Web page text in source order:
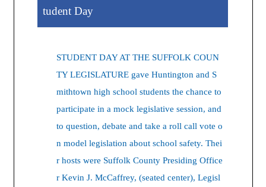
tudent Day
STUDENT DAY AT THE SUFFOLK COUN
TY LEGISLATURE gave Huntington and S
mithtown high school students the chance to
participate in a mock legislative session, and
to question, debate and take a roll call vote o
n model legislation about school safety. Thei
r hosts were Suffolk County Presiding Office
r Kevin J. McCaffrey, (seated center), Legisl